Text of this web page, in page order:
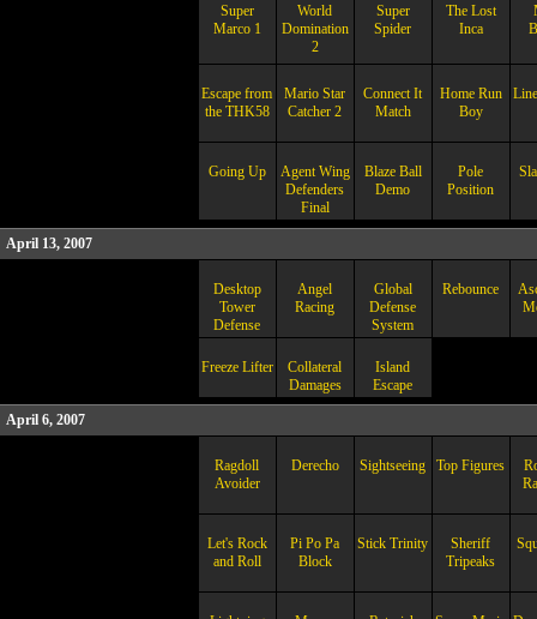
Super
Marco 1
World
Domination
2
Super
Spider
The Lost
Inca
Escape from
the THK58
Mario Star
Catcher 2
Connect It
Match
Home Run
Boy
Going Up
Agent Wing
Defenders
Final
Blaze Ball
Demo
Pole
Position
April 13, 2007
Desktop
Tower
Defense
Angel
Racing
Global
Defense
System
Rebounce
Freeze Lifter
Collateral
Damages
Island
Escape
April 6, 2007
Ragdoll
Avoider
Derecho Sightseeing Top Figures
Let's Rock
and Roll
Pi Po Pa
Block
Stick Trinity
Sheriff
Tripeaks